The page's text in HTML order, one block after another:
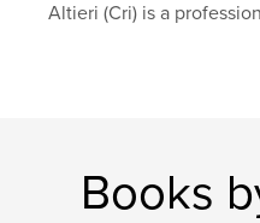
Altieri (Cri) is a
Books